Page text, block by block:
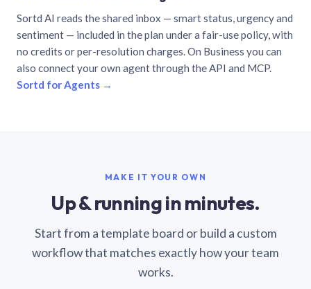
Sortd AI reads the shared inbox — smart status, urgency and
sentiment — included in the plan under a fair-use policy, with
no credits or per-resolution charges. On Business you can
also connect your own agent through the API and MCP.
Sortd for Agents →
MAKE IT YOUR OWN
Up & running in minutes.
Start from a template board or build a custom
workflow that matches exactly how your team
works.